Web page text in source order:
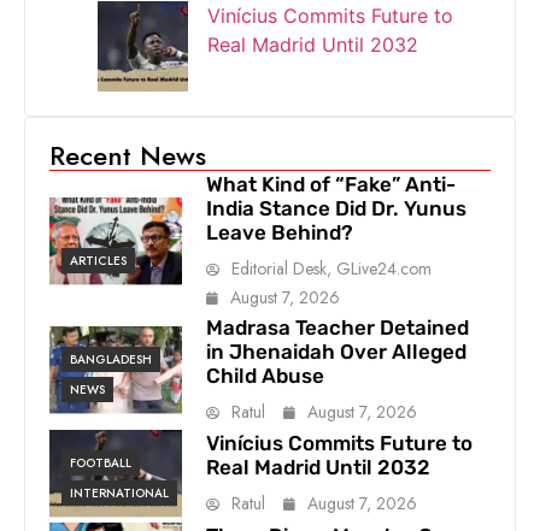
Vinícius Commits Future to
Real Madrid Until 2032
Recent News
ARTICLES
What Kind of “Fake” Anti-
India Stance Did Dr. Yunus
Leave Behind?
Editorial Desk, GLive24.com
August 7, 2026
BANGLADESH
NEWS
Madrasa Teacher Detained
in Jhenaidah Over Alleged
Child Abuse
Ratul
August 7, 2026
FOOTBALL
INTERNATIONAL
Vinícius Commits Future to
Real Madrid Until 2032
Ratul
August 7, 2026